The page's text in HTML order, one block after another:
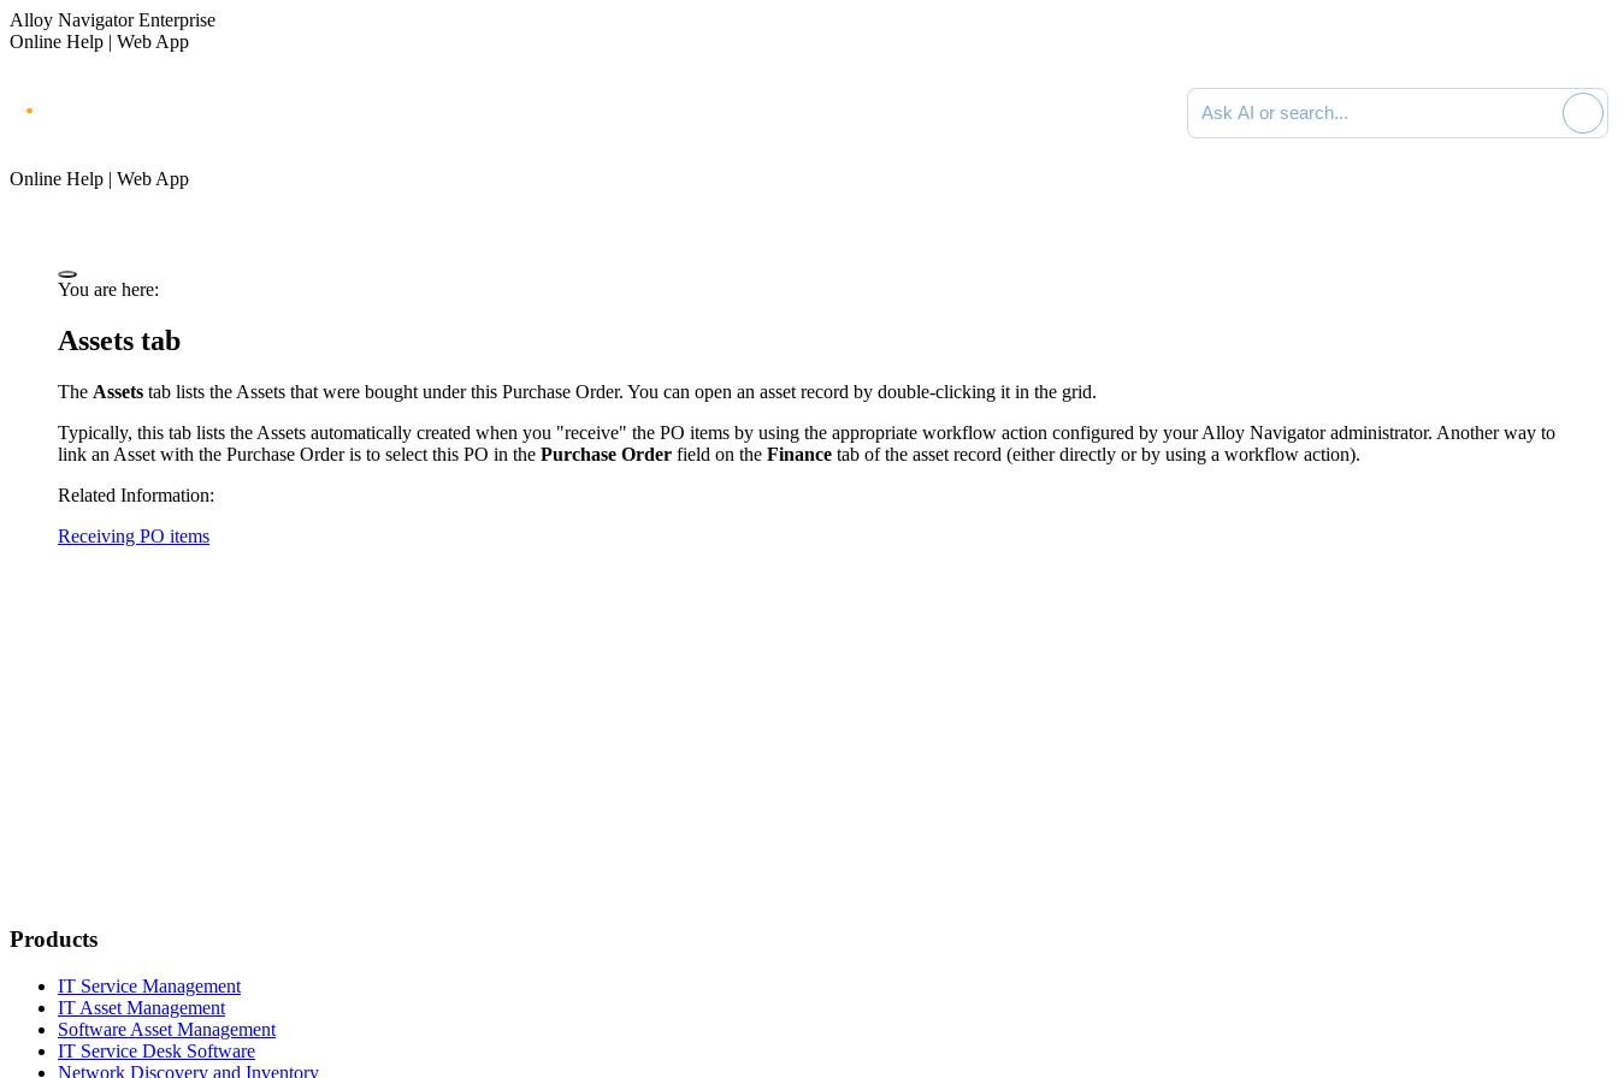
Alloy Navigator Enterprise
Online Help | Web App
Ask AI or search documentation
Online Help | Web App
You are here:
Assets tab
The Assets tab lists the Assets that were bought under this Purchase Order. You can open an asset record by double-clicking it in the grid.
Typically, this tab lists the Assets automatically created when you "receive" the PO items by using the appropriate workflow action configured by yourAlloy Navigatoradministrator. Another way to
link an Asset with the Purchase Order is to select this PO in the Purchase Order field on the Finance tab of the asset record (either directly or by using a workflow action).
Related Information:
Receiving PO items
Products
IT Service Management
IT Asset Management
Software Asset Management
IT Service Desk Software
Network Discovery and Inventory